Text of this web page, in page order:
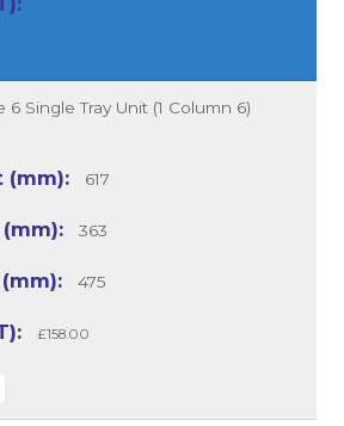
6 Single Tray Unit (1 Column 6)
617
363
475
£158.00